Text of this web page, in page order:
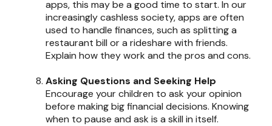
apps, this may be a good time to start. In our
increasingly cashless society, apps are often
used to handle finances, such as splitting a
restaurant bill or a rideshare with friends.
Explain how they work and the pros and cons.
Asking Questions and Seeking Help
Encourage your children to ask your opinion
before making big financial decisions. Knowing
when to pause and ask is a skill in itself.